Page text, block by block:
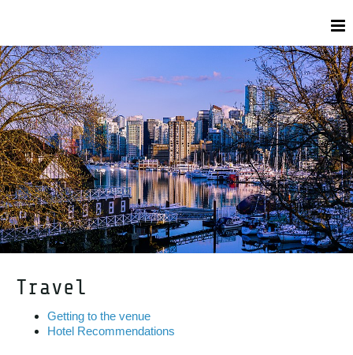
Travel
Getting to the venue
Hotel Recommendations